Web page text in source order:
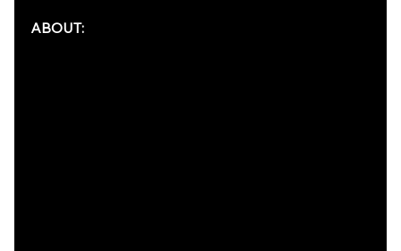
ABOUT: